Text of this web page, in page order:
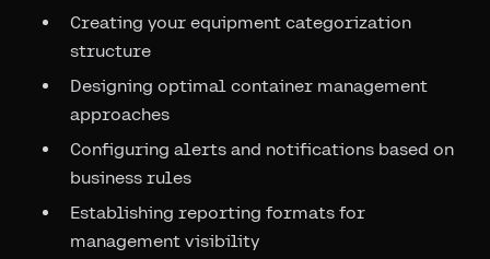
Creating your equipment categorization
structure
Designing optimal container management
approaches
Configuring alerts and notifications based on
business rules
Establishing reporting formats for
management visibility